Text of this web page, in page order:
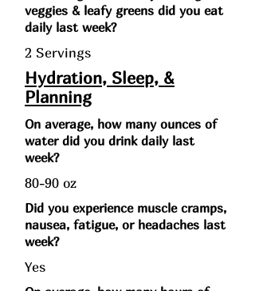
veggies & leafy greens did you eat
daily last week?
2 Servings
Hydration, Sleep, &
Planning
On average, how many ounces of
water did you drink daily last
week?
80-90 oz
Did you experience muscle cramps,
nausea, fatigue, or headaches last
week?
Yes